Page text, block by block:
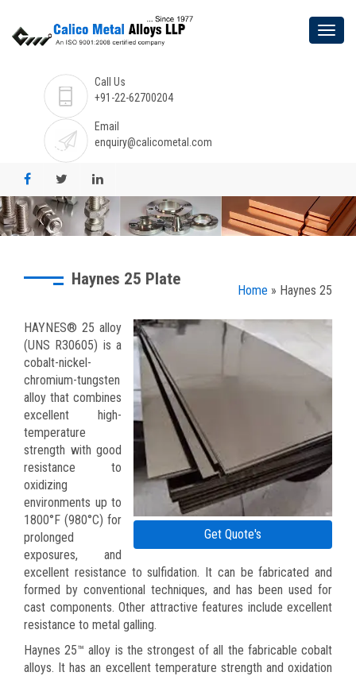
Call Us
+91-22-62700204
Email
enquiry@calicometal.com
Home » Haynes 25
Haynes 25 Plate
Get Quote's
HAYNES® 25 alloy
(UNS R30605) is a
cobalt-nickel-
chromium-tungsten
alloy that combines
excellent high-
temperature
strength with good
resistance to
oxidizing
environments up to
1800°F (980°C) for
prolonged
exposures, and
excellent resistance to sulfidation. It can be fabricated and
formed by conventional techniques, and has been used for
cast components. Other attractive features include excellent
resistance to metal galling.
Haynes 25™ alloy is the strongest of all the fabricable cobalt
alloys. It has an excellent temperature strength and oxidation